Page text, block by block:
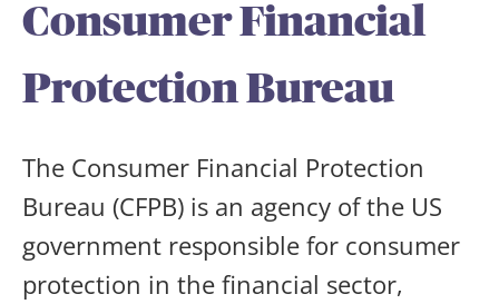
Consumer Financial
Protection Bureau
The Consumer Financial Protection
Bureau (CFPB) is an agency of the US
government responsible for consumer
protection in the financial sector,